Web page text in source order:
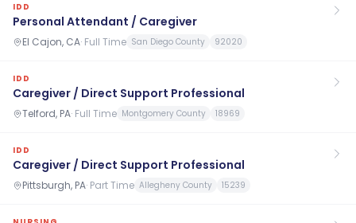
IDD
Personal Attendant / Caregiver
El Cajon, CA· Full Time San Diego County 92020
IDD
Caregiver / Direct Support Professional
Telford, PA· Full Time Montgomery County 18969
IDD
Caregiver / Direct Support Professional
Pittsburgh, PA· Part Time Allegheny County 15239